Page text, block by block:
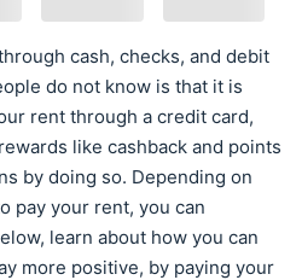
cash, checks, and debit
do not know is that it is
rent through a credit card,
like cashback and points
by doing so. Depending on
pay your rent, you can
learn about how you can
more positive, by paying your